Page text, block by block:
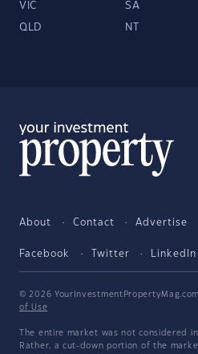
VIC SA
QLD NT
About Contact Advertise
Facebook Twitter LinkedIn
© 2026
of Use
The entire market was not considered
Rather, a cut-down portion of the